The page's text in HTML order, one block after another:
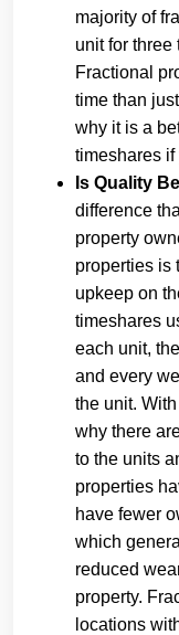
majority of
unit for three
Fractional
time than
why it is a
timeshares
Is Quality
difference
property
properties is
upkeep on
timeshares
each unit,
and every
the unit.
why there
to the units
properties
have fewer
which
reduced
property.
locations